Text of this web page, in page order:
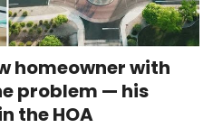
homeowner with
problem — his
the HOA